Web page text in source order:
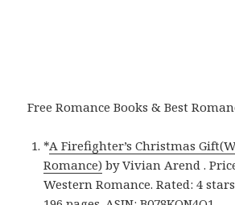
Free Romance Books & Best
*A Firefighter’s Christmas
Romance) by Vivian Arend .
Western Romance. Rated: 4